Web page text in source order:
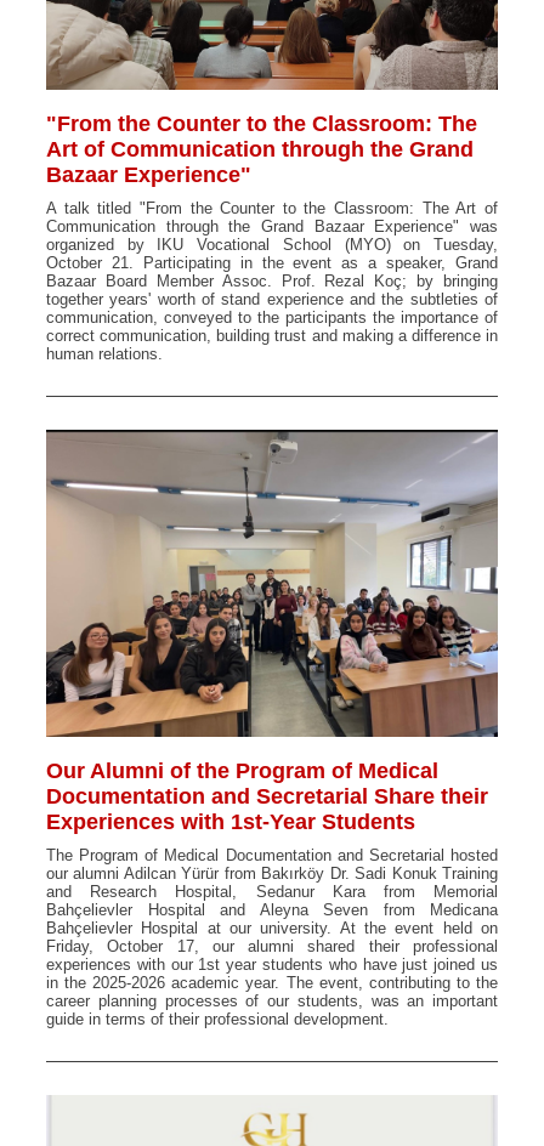
"From the Counter to the Classroom: The
Art of Communication through the Grand
Bazaar Experience"
A talk titled "From the Counter to the Classroom: The Art of
Communication through the Grand Bazaar Experience" was
organized by IKU Vocational School (MYO) on Tuesday,
October 21. Participating in the event as a speaker, Grand
Bazaar Board Member Assoc. Prof. Rezal Koç; by bringing
together years' worth of stand experience and the subtleties of
communication, conveyed to the participants the importance of
correct communication, building trust and making a difference in
human relations.
Our Alumni of the Program of Medical
Documentation and Secretarial Share their
Experiences with 1st-Year Students
The Program of Medical Documentation and Secretarial hosted
our alumni Adilcan Yürür from Bakırköy Dr. Sadi Konuk Training
and Research Hospital, Sedanur Kara from Memorial
Bahçelievler Hospital and Aleyna Seven from Medicana
Bahçelievler Hospital at our university. At the event held on
Friday, October 17, our alumni shared their professional
experiences with our 1st year students who have just joined us
in the 2025-2026 academic year. The event, contributing to the
career planning processes of our students, was an important
guide in terms of their professional development.